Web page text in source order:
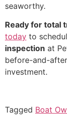
seaworthy.
Ready for total
today to
inspection at
before-and-
investment.
Tagged Boat